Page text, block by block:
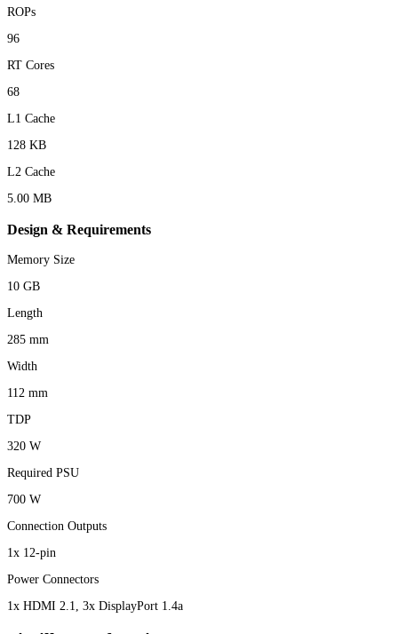
ROPs
96
RT Cores
68
L1 Cache
128 KB
L2 Cache
5.00 MB
Design & Requirements
Memory Size
10 GB
Length
285 mm
Width
112 mm
TDP
320 W
Required PSU
700 W
Connection Outputs
1x 12-pin
Power Connectors
1x HDMI 2.1, 3x DisplayPort 1.4a